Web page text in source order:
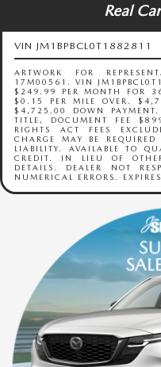
Real
VIN JM1BPBCL0T1882811
ARTWORK FOR
17M00561. VIN
$249.99 PER MONTH FOR
$0.15 PER MILE OVER.
$4,725.00 DOWN
TITLE, DOCUMENT FEE
RIGHTS ACT FEES
CHARGE MAY BE REQUIRED
LIABILITY. AVAILABLE TO
CREDIT. IN LIEU OF
DETAILS. DEALER NOT
NUMERICAL ERRORS.